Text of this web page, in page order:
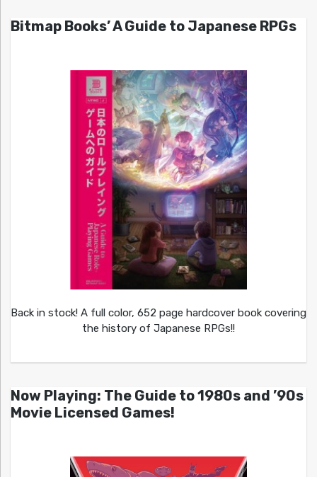
Bitmap Books’ A Guide to Japanese RPGs
Back in stock! A full color, 652 page hardcover book covering
the history of Japanese RPGs!!
Now Playing: The Guide to 1980s and ’90s
Movie Licensed Games!